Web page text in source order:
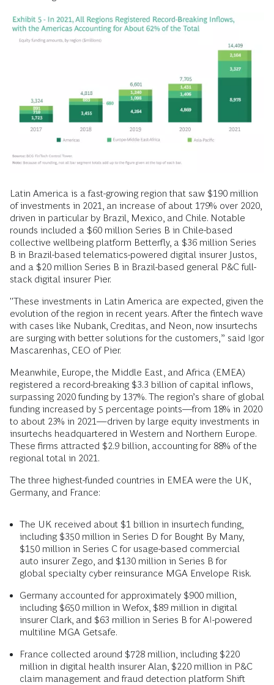
Latin America is a fast-growing region that saw $190 million
of investments in 2021, an increase of about 179% over 2020,
driven in particular by Brazil, Mexico, and Chile. Notable
rounds included a $60 million Series B in Chile-based
collective wellbeing platform Betterfly, a $36 million Series
B in Brazil-based telematics-powered digital insurer Justos,
and a $20 million Series B in Brazil-based general P&C full-
stack digital insurer Pier.
"These investments in Latin America are expected, given the
evolution of the region in recent years. After the fintech wave
with cases like Nubank, Creditas, and Neon, now insurtechs
are surging with better solutions for the customers,” said Igor
Mascarenhas, CEO of Pier.
Meanwhile, Europe, the Middle East, and Africa (EMEA)
registered a record-breaking $3.3 billion of capital inflows,
surpassing 2020 funding by 137%. The region’s share of global
funding increased by 5 percentage points―from 18% in 2020
to about 23% in 2021—driven by large equity investments in
insurtechs headquartered in Western and Northern Europe.
These firms attracted $2.9 billion, accounting for 88% of the
regional total in 2021.
The three highest-funded countries in EMEA were the UK,
Germany, and France:
The UK received about $1 billion in insurtech funding,
including $350 million in Series D for Bought By Many,
$150 million in Series C for usage-based commercial
auto insurer Zego, and $130 million in Series B for
global specialty cyber reinsurance MGA Envelope Risk.
Germany accounted for approximately $900 million,
including $650 million in Wefox, $89 million in digital
insurer Clark, and $63 million in Series B for AI-powered
multiline MGA Getsafe.
France collected around $728 million, including $220
million in digital health insurer Alan, $220 million in P&C
claim management and fraud detection platform Shift